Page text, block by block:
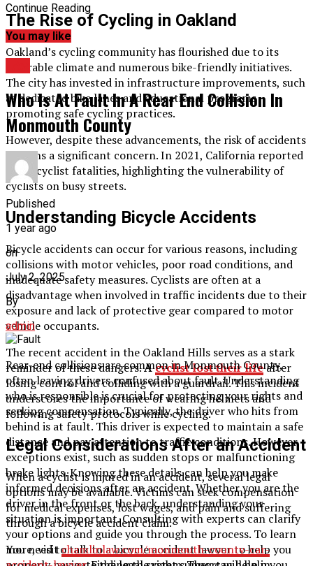
The Rise of Cycling in Oakland
Oakland’s cycling community has flourished due to its
favorable climate and numerous bike-friendly initiatives.
The city has invested in infrastructure improvements, such
as dedicated bike lanes and educational programs
promoting safe cycling practices.
However, despite these advancements, the risk of accidents
remains a significant concern. In 2021, California reported
125 bicyclist fatalities, highlighting the vulnerability of
cyclists on busy streets.
Understanding Bicycle Accidents
Bicycle accidents can occur for various reasons, including
collisions with motor vehicles, poor road conditions, and
inadequate safety measures. Cyclists are often at a
disadvantage when involved in traffic incidents due to their
exposure and lack of protective gear compared to motor
vehicle occupants.
The recent accident in the Oakland Hills serves as a stark
reminder of these dangers.Acyclist lost theirlifeafter
losing control and colliding with a guardrail. This incident
underscores the importance of wearing helmets and
following safety protocols while cycling.
Legal Considerations After an Accident
When a cyclist is injured in an accident, several legal
options may be available. Victims can seek compensation
for medical expenses, lost wages, and pain and suffering
through a bicycle accident claim.
You need to talk to a bicycle accident lawyer to help you
Continue Reading
You may like
Who Is At Fault In A Rear End Collision In
Monmouth County
Published
1 year ago
on
July 2, 2025
By
admin
Rear-end collisions are common in Monmouth County,
often leaving drivers confused about fault. Understanding
who is responsible is crucial for protecting your rights and
seeking compensation. Typically, the driver who hits from
behind is at fault. This driver is expected to maintain a safe
distance and pay attention to traffic conditions. However,
exceptions exist, such as sudden stops or malfunctioning
brake lights. Knowing these details can help you make
informed decisions after an accident. Whether you are the
driver in the front or the back, understanding your
situation is important. Consulting with experts can clarify
your options and guide you through the process. To learn
more, visitchamlinlaw.com/monmouth-county-car-